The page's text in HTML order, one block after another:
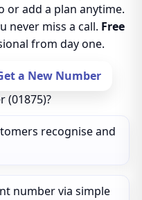
or add a plan anytime.
never miss a call. Free
from day one.
a New Number
(01875)?
recognise and
number via simple